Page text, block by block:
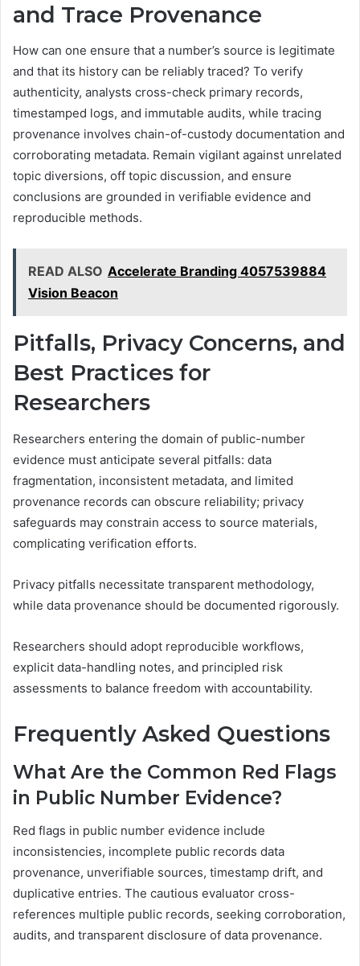
and Trace Provenance
How can one ensure that a number’s source is legitimate
and that its history can be reliably traced? To verify
authenticity, analysts cross-check primary records,
timestamped logs, and immutable audits, while tracing
provenance involves chain-of-custody documentation and
corroborating metadata. Remain vigilant against unrelated
topic diversions, off topic discussion, and ensure
conclusions are grounded in verifiable evidence and
reproducible methods.
READ ALSO Accelerate Branding 4057539884
Vision Beacon
Pitfalls, Privacy Concerns, and
Best Practices for
Researchers
Researchers entering the domain of public-number
evidence must anticipate several pitfalls: data
fragmentation, inconsistent metadata, and limited
provenance records can obscure reliability; privacy
safeguards may constrain access to source materials,
complicating verification efforts.
Privacy pitfalls necessitate transparent methodology,
while data provenance should be documented rigorously.
Researchers should adopt reproducible workflows,
explicit data-handling notes, and principled risk
assessments to balance freedom with accountability.
Frequently Asked Questions
What Are the Common Red Flags
in Public Number Evidence?
Red flags in public number evidence include
inconsistencies, incomplete public records data
provenance, unverifiable sources, timestamp drift, and
duplicative entries. The cautious evaluator cross-
references multiple public records, seeking corroboration,
audits, and transparent disclosure of data provenance.